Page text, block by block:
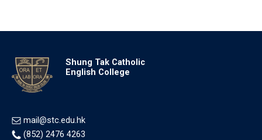
Shung Tak Catholic
English College
mail@stc.edu.hk
(852) 2476 4263